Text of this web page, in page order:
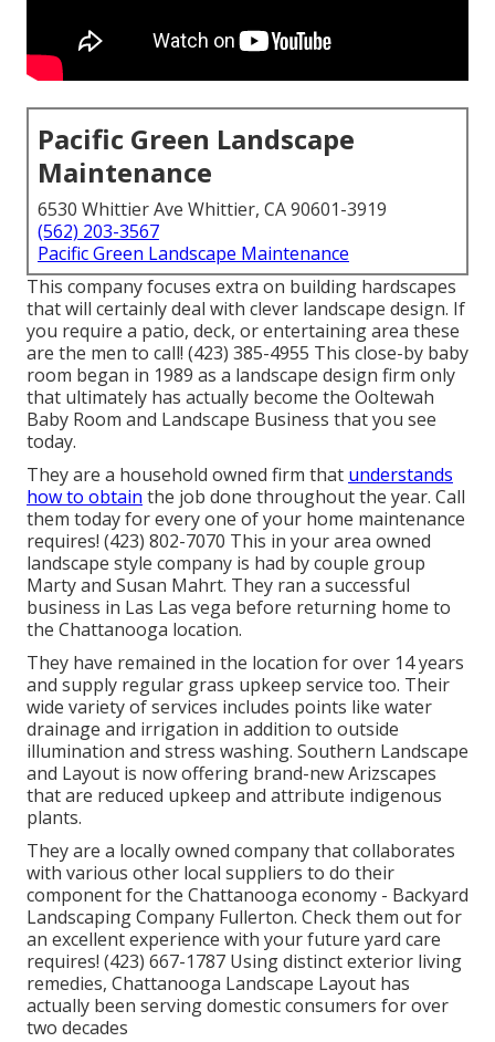
Pacific Green Landscape
Maintenance
6530 Whittier Ave Whittier, CA 90601-3919
(562) 203-3567
Pacific Green Landscape Maintenance
This company focuses extra on building hardscapes
that will certainly deal with clever landscape design. If
you require a patio, deck, or entertaining area these
are the men to call! (423) 385-4955 This close-by baby
room began in 1989 as a landscape design firm only
that ultimately has actually become the Ooltewah
Baby Room and Landscape Business that you see
today.
They are a household owned firm that understands
how to obtain the job done throughout the year. Call
them today for every one of your home maintenance
requires! (423) 802-7070 This in your area owned
landscape style company is had by couple group
Marty and Susan Mahrt. They ran a successful
business in Las Las vega before returning home to
the Chattanooga location.
They have remained in the location for over 14 years
and supply regular grass upkeep service too. Their
wide variety of services includes points like water
drainage and irrigation in addition to outside
illumination and stress washing. Southern Landscape
and Layout is now offering brand-new Arizscapes
that are reduced upkeep and attribute indigenous
plants.
They are a locally owned company that collaborates
with various other local suppliers to do their
component for the Chattanooga economy - Backyard
Landscaping Company Fullerton. Check them out for
an excellent experience with your future yard care
requires! (423) 667-1787 Using distinct exterior living
remedies, Chattanooga Landscape Layout has
actually been serving domestic consumers for over
two decades